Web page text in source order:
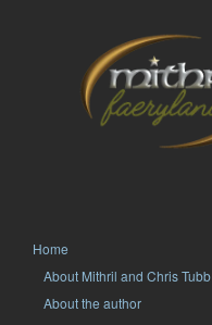
Home
About Mithril and Chris Tubb
About the author